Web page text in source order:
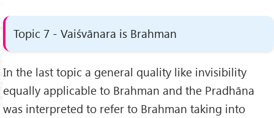
Topic 7 - Vaiśvānara is Brahman
In the last topic a general quality like invisibility
equally applicable to Brahman and the Pradhāna
was interpreted to refer to Brahman taking into